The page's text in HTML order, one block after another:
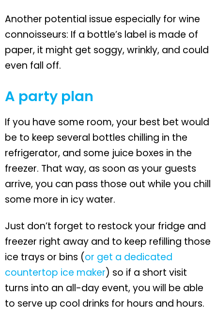
Another potential issue especially for wine
connoisseurs: If a bottle’s label is made of
paper, it might get soggy, wrinkly, and could
even fall off.
A party plan
If you have some room, your best bet would
be to keep several bottles chilling in the
refrigerator, and some juice boxes in the
freezer. That way, as soon as your guests
arrive, you can pass those out while you chill
some more in icy water.
Just don’t forget to restock your fridge and
freezer right away and to keep refilling those
ice trays or bins (or get a dedicated
countertop ice maker) so if a short visit
turns into an all-day event, you will be able
to serve up cool drinks for hours and hours.